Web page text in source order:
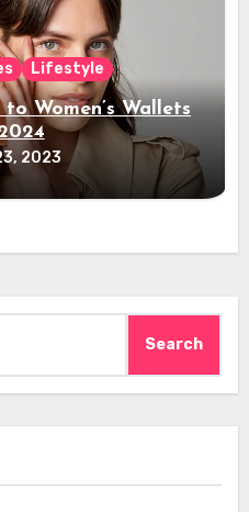
Lifestyle
Women’s Wallets
2023